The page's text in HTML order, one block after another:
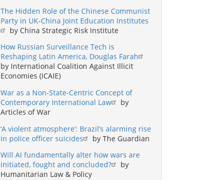
The Hidden Role of the Chinese Communist
Party in UK-China Joint Education Institutes
by China Strategic Risk Institute
How Russian Surveillance Tech is
Reshaping Latin America, Douglas Farah
by International Coalition Against Illicit
Economies (ICAIE)
War as a Non-State-Centric Concept of
Contemporary International Law
by
Articles of War
‘A violent atmosphere’: Brazil’s alarming rise
in police officer suicides
by The Guardian
Will AI fundamentally alter how wars are
initiated, fought and concluded?
by
Humanitarian Law & Policy